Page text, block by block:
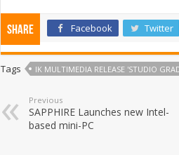
Share Facebook Twitter
Tags IK MULTIMEDIA RELEASE 'STUDIO
Previous
SAPPHIRE Launches new Intel-
based mini-PC